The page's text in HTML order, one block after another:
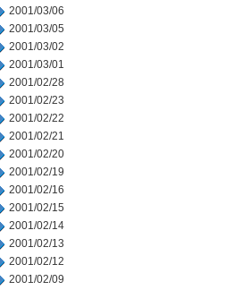
2001/03/06
2001/03/05
2001/03/02
2001/03/01
2001/02/28
2001/02/23
2001/02/22
2001/02/21
2001/02/20
2001/02/19
2001/02/16
2001/02/15
2001/02/14
2001/02/13
2001/02/12
2001/02/09